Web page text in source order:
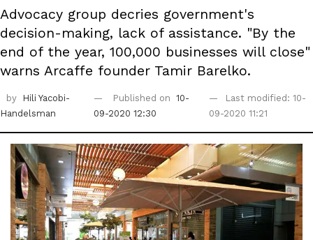
Advocacy group decries government's
decision-making, lack of assistance. "By the
end of the year, 100,000 businesses will close"
warns Arcaffe founder Tamir Barelko.
by
Hili Yacobi-
Handelsman
Published on 10-
09-2020 12:30
Last modified: 10-
09-2020 11:21